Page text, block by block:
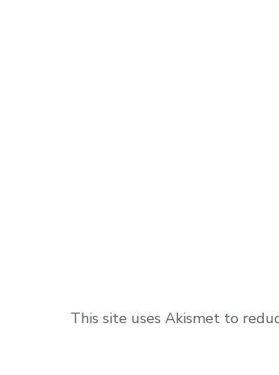
This site uses Akismet to